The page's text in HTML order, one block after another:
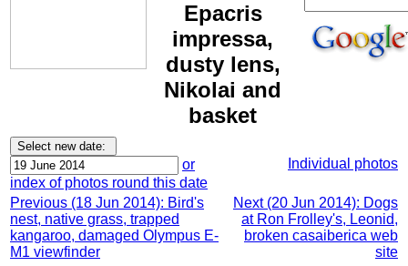
Epacris
impressa,
dusty lens,
Nikolai and
basket
or
index of photos round this date
Individual photos
Previous (18 Jun 2014): Bird's
nest, native grass, trapped
kangaroo, damaged Olympus E-
M1 viewfinder
Next (20 Jun 2014): Dogs
at Ron Frolley's, Leonid,
broken casaiberica web
site